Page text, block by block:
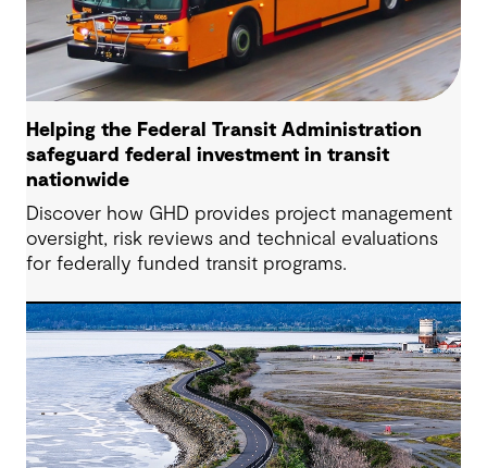
Helping the Federal Transit Administration
safeguard federal investment in transit
nationwide
Discover how GHD provides project management
oversight, risk reviews and technical evaluations
for federally funded transit programs.